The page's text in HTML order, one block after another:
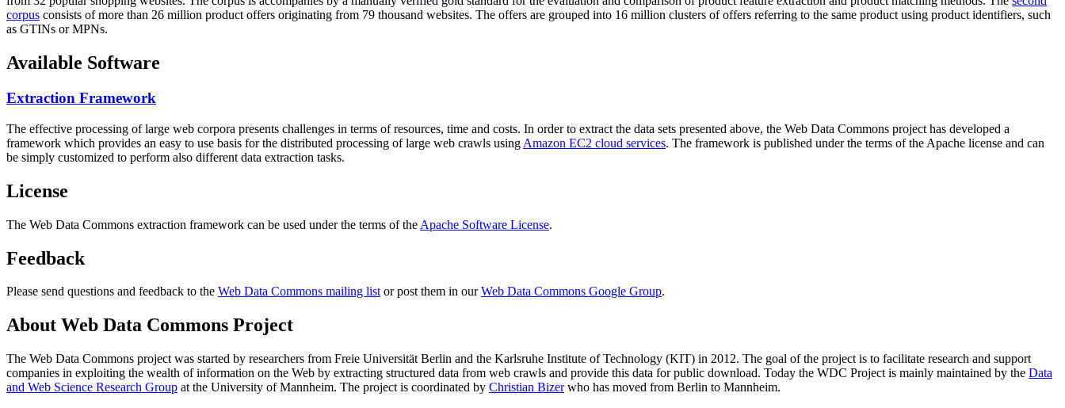
corpus consists of more than 26 million product offers originating from 79 thousand websites. The offers are grouped into 16 million clusters of offers referring to the same product using product identifiers, such
as GTINs or MPNs.
Available Software
Extraction Framework
The effective processing of large web corpora presents challenges in terms of resources, time and costs. In order to extract the data sets presented above, the Web Data Commons project has developed a
framework which provides an easy to use basis for the distributed processing of large web crawls using Amazon EC2 cloud services. The framework is published under the terms of the Apache license and can
be simply customized to perform also different data extraction tasks.
License
The Web Data Commons extraction framework can be used under the terms of the Apache Software License.
Feedback
Please send questions and feedback to the Web Data Commons mailing listor post them in ourWeb Data Commons Google Group.
About Web Data Commons Project
The Web Data Commons project was started by researchers from Freie Universität Berlin and the Karlsruhe Institute of Technology (KIT) in 2012. The goal of the project is to facilitate research and support
companies in exploiting the wealth of information on the Web by extracting structured data from web crawls and provide this data for public download. Today the WDC Project is mainly maintained by the Data
and Web Science Research Group at the University of Mannheim. The project is coordinated by Christian Bizerwho has moved from Berlin to Mannheim.